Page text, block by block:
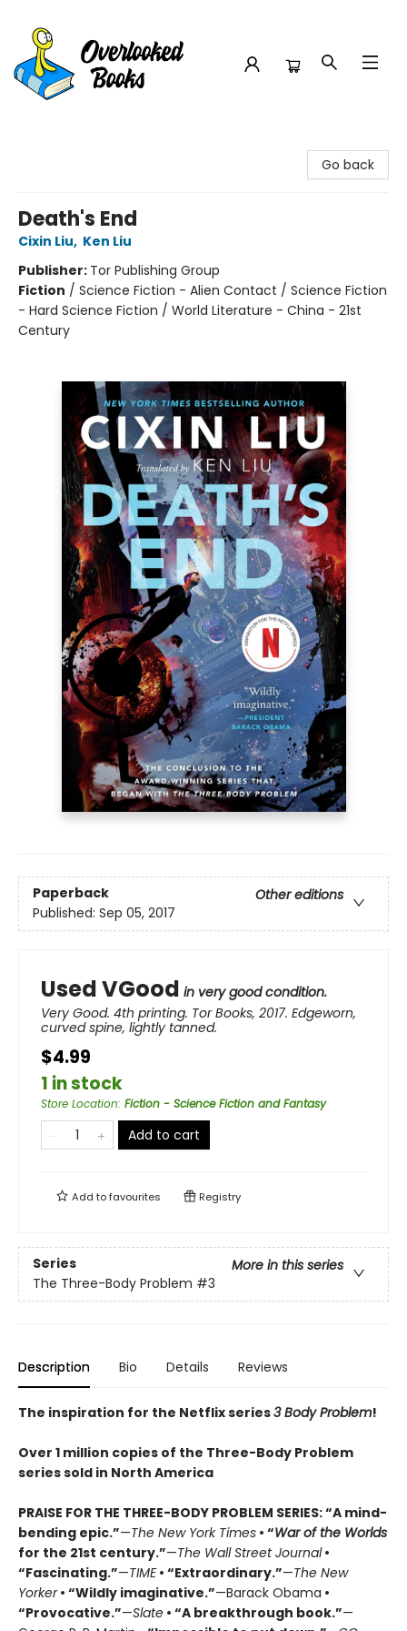
Go back
Death's End
Cixin Liu, Ken Liu
Publisher: Tor Publishing Group
Fiction / Science Fiction - Alien Contact / Science Fiction
- Hard Science Fiction / World Literature - China - 21st
Century
Paperback
Other editions
Published: Sep 05, 2017
Used VGood in very good condition.
Very Good. 4th printing. Tor Books, 2017. Edgeworn,
curved spine, lightly tanned.
$4.99
1 in stock
Store Location: Fiction - Science Fiction and Fantasy
Add to cart
Add tofavourites Registry
Series
More in this series
The Three-Body Problem #3
Description Bio Details Reviews
The inspiration for the Netflix series3 Body Problem!
Over 1 million copies of the Three-Body Problem
series sold in North America
PRAISE FOR THE THREE-BODY PROBLEM SERIES:“A mind-
bending epic.”—The New York Times • “War of the Worlds
for the 21st century.”—The Wall Street Journal•
“Fascinating.”—TIME• “Extraordinary.”—The New
Yorker• “Wildly imaginative.”—Barack Obama •
“Provocative.”—Slate • “A breakthrough book.”—